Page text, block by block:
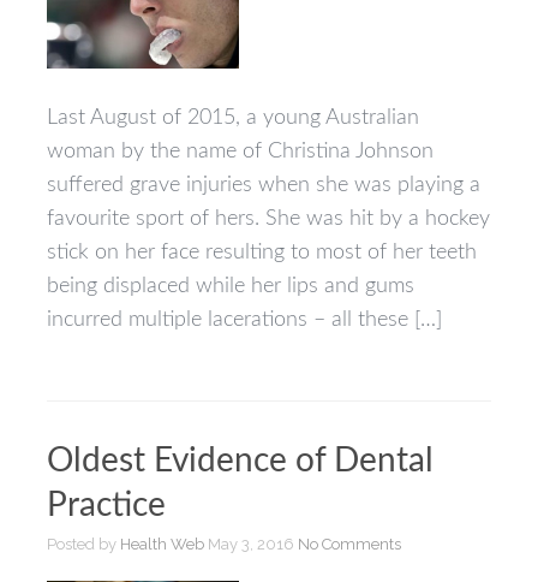
Last August of 2015, a young Australian
woman by the name of Christina Johnson
suffered grave injuries when she was playing a
favourite sport of hers. She was hit by a hockey
stick on her face resulting to most of her teeth
being displaced while her lips and gums
incurred multiple lacerations – all these […]
Oldest Evidence of Dental
Practice
Posted by Health Web May 3, 2016 No Comments